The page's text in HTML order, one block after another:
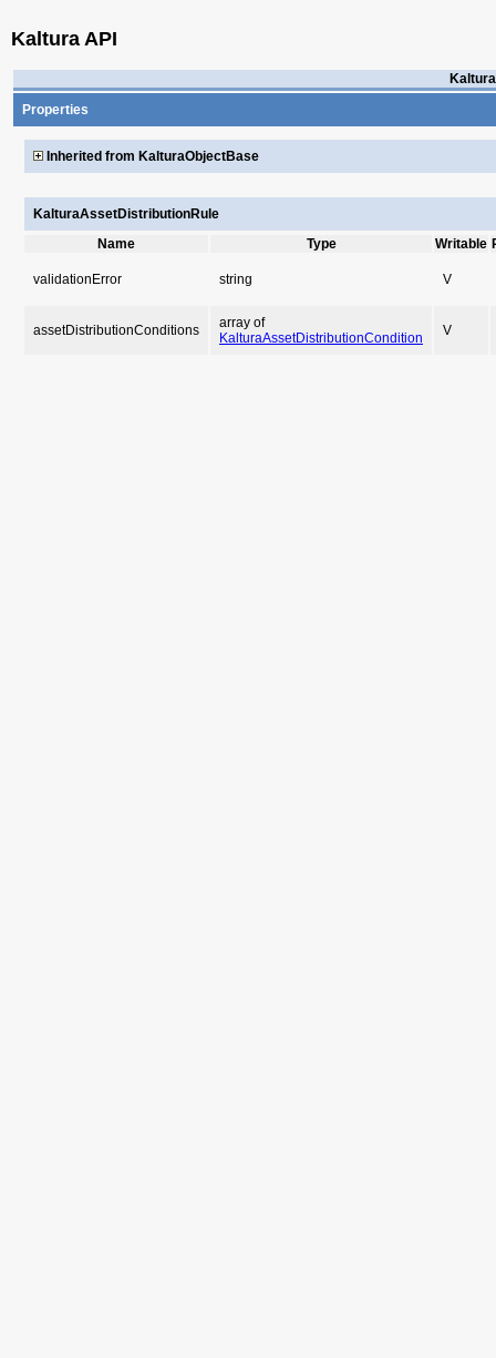
Kaltura API
Properties
Inherited from KalturaObjectBase
KalturaAssetDistributionRule
Name
Type Writable
validationError string V
assetDistributionConditions
array of
KalturaAssetDistributionCondition
V